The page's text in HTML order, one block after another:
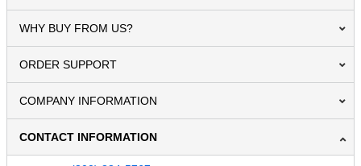
WHY BUY FROM US?
ORDER SUPPORT
COMPANY INFORMATION
CONTACT INFORMATION